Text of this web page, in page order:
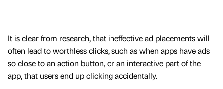
It is clear from research, that ineffective ad placements will
often lead to worthless clicks, such as when apps have ads
so close to an action button, or an interactive part of the
app, that users end up clicking accidentally.